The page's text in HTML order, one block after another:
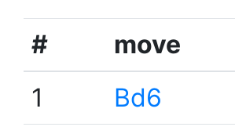
# move
1
Bd6